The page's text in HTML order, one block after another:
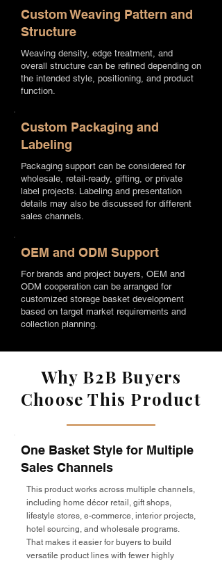
Custom Weaving Pattern and
Structure
Weaving density, edge treatment, and
overall structure can be refined depending on
the intended style, positioning, and product
function.
Custom Packaging and
Labeling
Packaging support can be considered for
wholesale, retail-ready, gifting, or private
label projects. Labeling and presentation
details may also be discussed for different
sales channels.
OEM and ODM Support
For brands and project buyers, OEM and
ODM cooperation can be arranged for
customized storage basket development
based on target market requirements and
collection planning.
Why B2B Buyers
Choose This Product
One Basket Style for Multiple
Sales Channels
This product works across multiple channels,
including home décor retail, gift shops,
lifestyle stores, e-commerce, interior projects,
hotel sourcing, and wholesale programs.
That makes it easier for buyers to build
versatile product lines with fewer highly